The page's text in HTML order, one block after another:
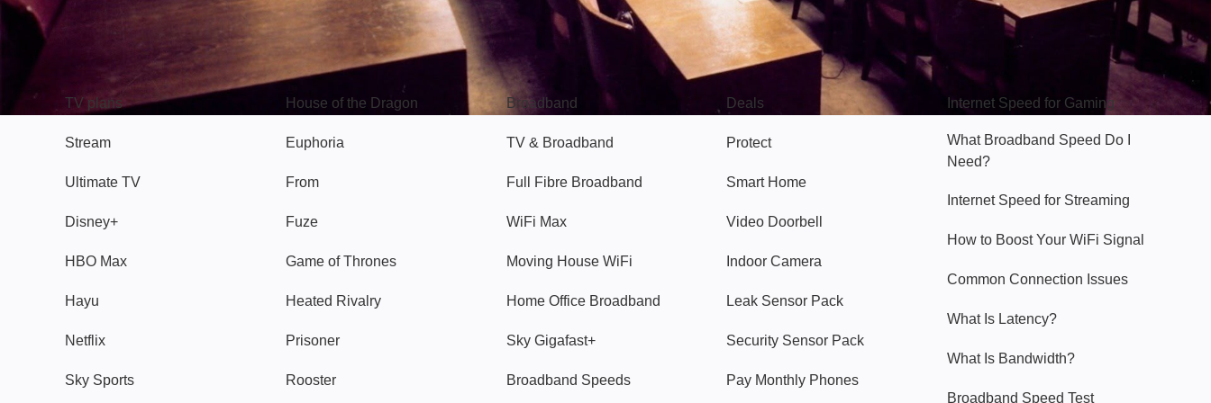
TV plans
Stream
Ultimate TV
Disney+
HBO Max
Hayu
Netflix
Sky Sports
Watch
House of the Dragon
Euphoria
From
Fuze
Game of Thrones
Heated Rivalry
Prisoner
Rooster
Broadband
Broadband
TV & Broadband
Full Fibre Broadband
WiFi Max
Moving House WiFi
Home Office Broadband
Sky Gigafast+
Broadband Speeds
Popular
Deals
Protect
Smart Home
Video Doorbell
Indoor Camera
Leak Sensor Pack
Security Sensor Pack
Pay Monthly Phones
Internet Speed for Gaming
What Broadband Speed Do I
Need?
Internet Speed for Streaming
How to Boost Your WiFi Signal
Common Connection Issues
What Is Latency?
What Is Bandwidth?
Broadband Speed Test